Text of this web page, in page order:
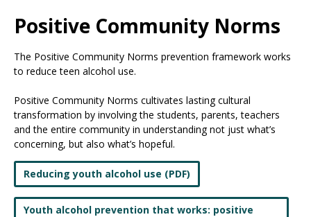
move
menus.
Positive Community Norms
The Positive Community Norms prevention framework works
to reduce teen alcohol use.
Positive Community Norms cultivates lasting cultural
transformation by involving the students, parents, teachers
and the entire community in understanding not just what’s
concerning, but also what’s hopeful.
Reducing youth alcohol use (PDF)
Youth alcohol prevention that works: positive